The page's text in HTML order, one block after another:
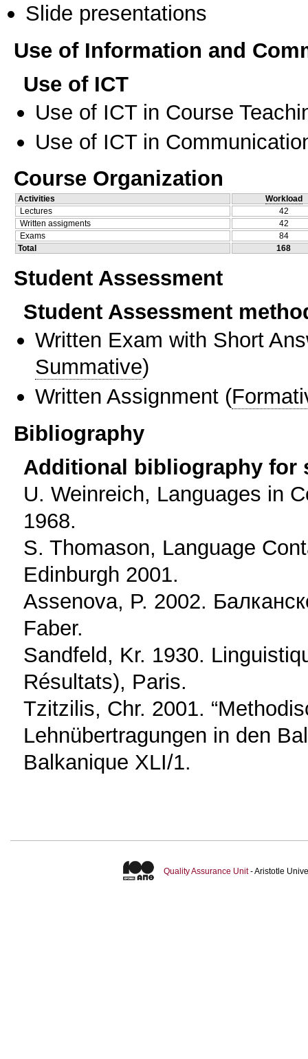
Slide presentations
Use of Information and
Use of ICT
Use of ICT in Course
Use of ICT in
Course Organization
Activities
Workload
Lectures
42
Written assigments
42
Exams
84
Total
168
Student Assessment
Student Assessment
Written Exam with Short
Summative)
Written Assignment (
Bibliography
Additional bibliography for
U. Weinreich, Languages in
1968.
S. Thomason, Language
Edinburgh 2001.
Assenova, P. 2002.
Faber.
Sandfeld, Kr. 1930.
Résultats), Paris.
Tzitzilis, Chr. 2001.
Lehnübertragungen in den
Balkanique XLI/1.
Quality Assurance Unit- Aristotle